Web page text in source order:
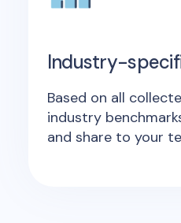
Industry-
Based on all
industry
and share to your